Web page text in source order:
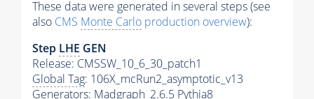
These data were generated in several steps (see
also CMS Monte Carlo production overview):
Step LHE GEN
Release: CMSSW_10_6_30_patch1
Global Tag: 106X_mcRun2_asymptotic_v13
Generators: Madgraph_2.6.5 Pythia8